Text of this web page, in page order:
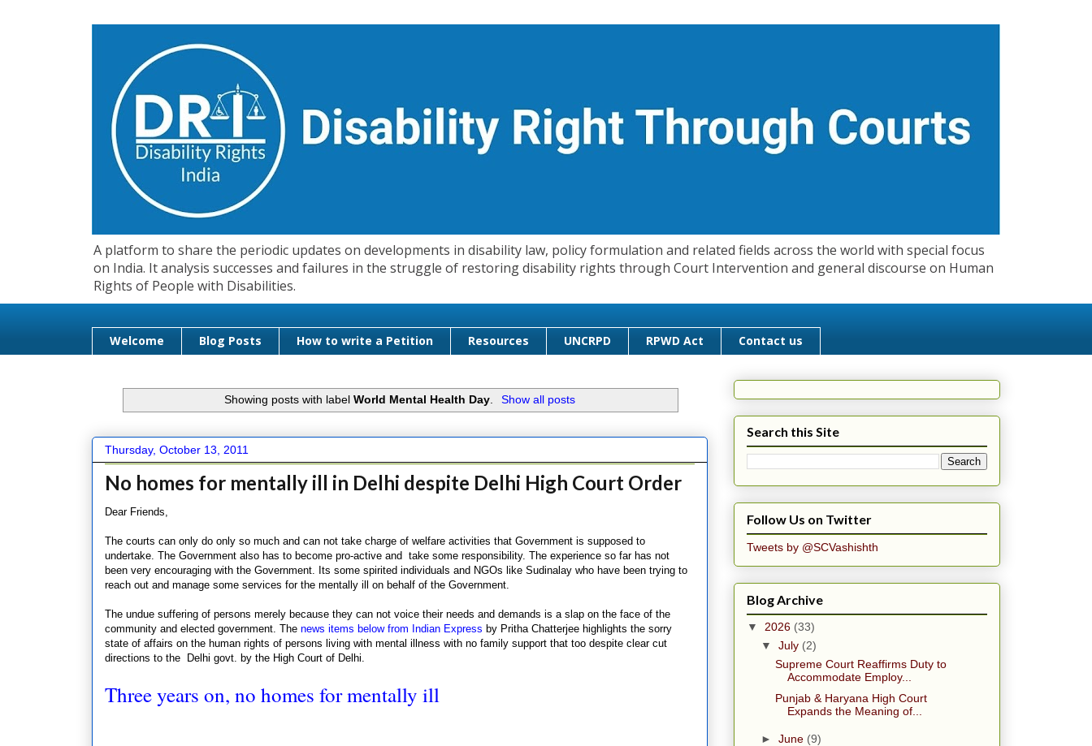
A platform to share the periodic updates on developments in disability law, policy formulation and related fields across the world with special focus
on India. It analysis successes and failures in the struggle of restoring disability rights through Court Intervention and general discourse on Human
Rights of People with Disabilities.
Welcome Blog Posts How to write a Petition Resources UNCRPD RPWD Act Contact us
Showing posts with labelWorld Mental Health Day Show all posts
Thursday, October 13, 2011
No homes for mentally ill in Delhi despite Delhi High Court Order
Dear Friends,
The courts can only do only so much and can not take charge of welfare activities that Government is supposed to
undertake. The Government also has to become pro-active and take some responsibility. The experience so far has not
been very encouraging with the Government. Its some spirited individuals and NGOs like Sudinalay who have been trying to
reach out and manage some services for the mentally ill on behalf of the Government.
The undue suffering of persons merely because they can not voice their needs and demands is a slap on the face of the
community and elected government. The news items below from Indian Express by Pritha Chatterjee highlights the sorry
state of affairs on the human rights of persons living with mental illness with no family support that too despite clear cut
directions to the Delhi govt. by the High Court of Delhi.
Three years on, no homes for mentally ill
Search this Site
Follow Us on Twitter
Tweets by @SCVashishth
Blog Archive
▼ 2026 (33)
▼ July (2)
Supreme Court Reaffirms Duty to
Accommodate Employ...
Punjab & Haryana High Court
Expands the Meaning of...
► June (9)